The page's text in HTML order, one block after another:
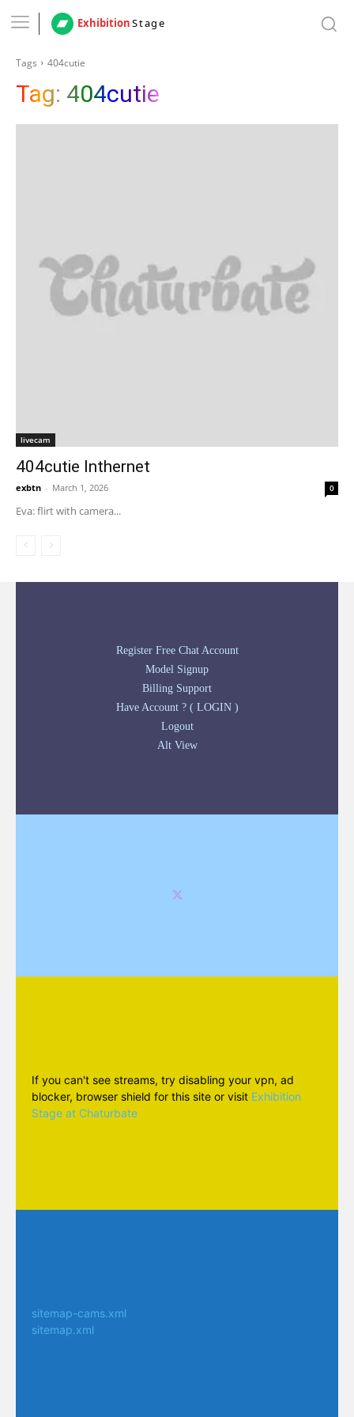
ExhibitionStage
Tags 404cutie
Tag: 404cutie
livecam
404cutie Inthernet
exbtn - March 1, 2026 0
Eva: flirt with camera...
Register Free Chat Account
Model Signup
Billing Support
Have Account ? ( LOGIN )
Logout
Alt View
If you can't see streams, try disabling your vpn, ad
blocker, browser shield for this site or visit Exhibition
Stage at Chaturbate
sitemap-cams.xml
sitemap.xml